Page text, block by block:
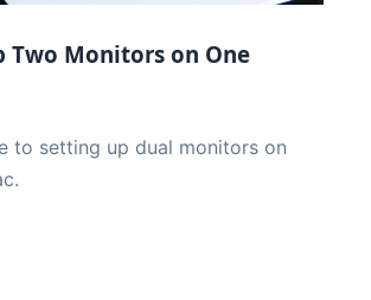
Two Monitors on One
to setting up dual monitors on